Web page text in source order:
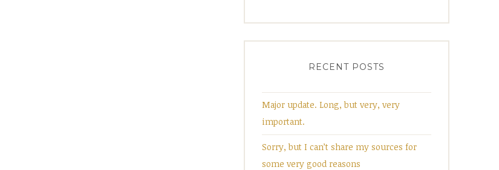
RECENT POSTS
Major update. Long, but very, very
important.
Sorry, but I can’t share my sources for
some very good reasons